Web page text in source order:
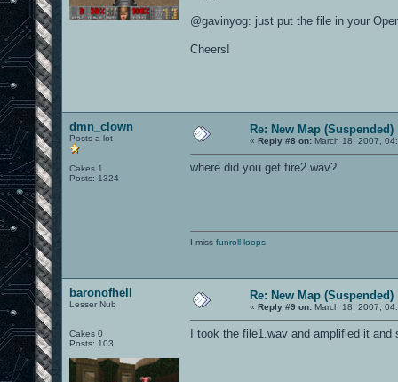
@gavinyog: just put the file in your
Cheers!
dmn_clown
Posts a lot
Cakes 1
Posts: 1324
Re: New Map (Suspended)
« Reply #8 on: March 18, 2007,
where did you get fire2.wav?
I miss funroll loops
baronofhell
Lesser Nub
Cakes 0
Posts: 103
Re: New Map (Suspended)
« Reply #9 on: March 18, 2007,
I took the file1.wav and amplified it